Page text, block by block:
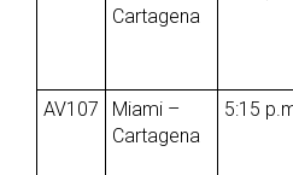
Cartagena
AV107
Miami –
Cartagena
5:15